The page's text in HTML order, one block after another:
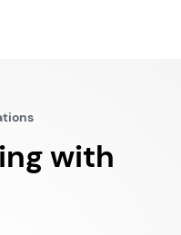
with